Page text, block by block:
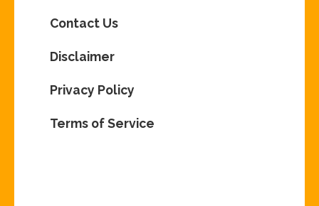
Contact Us
Disclaimer
Privacy Policy
Terms of Service